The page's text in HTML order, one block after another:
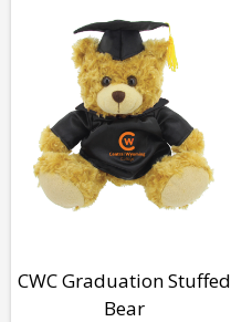
CWC Graduation Stuffed
Bear